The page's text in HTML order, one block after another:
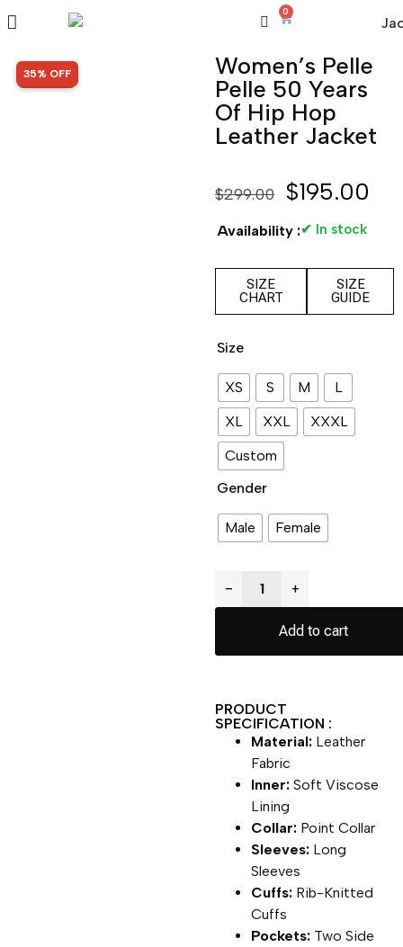
0
SALE!
35% OFF
Women’s Pelle
Pelle 50 Years
Of Hip Hop
Leather Jacket
$299.00 $195.00
Availability :✔ In stock
SIZE
CHART
SIZE
GUIDE
Size
XS S M
L
XL
XXL
XXXL
Custom
Gender
Male Female
− +
Add to cart
PRODUCT
SPECIFICATION :
Material: Leather
Fabric
Inner: Soft Viscose
Lining
Collar: Point Collar
Sleeves: Long
Sleeves
Cuffs: Rib-Knitted
Cuffs
Pockets: Two Side